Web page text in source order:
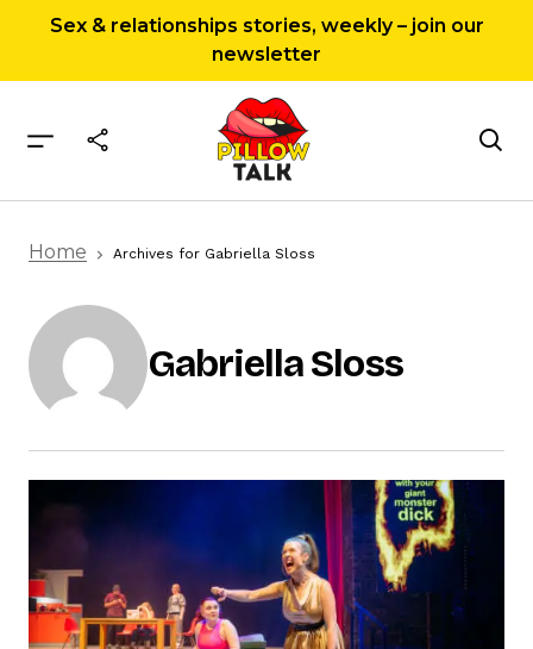
Sex & relationships stories, weekly – join our
newsletter
Home Archives for Gabriella Sloss
Gabriella Sloss